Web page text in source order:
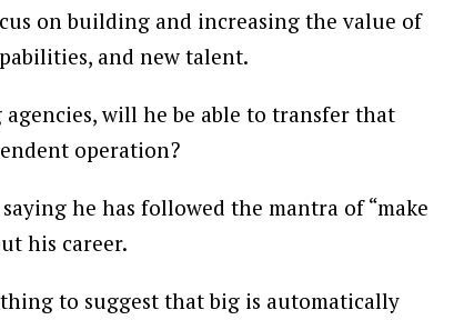
on building and increasing the value of
and new talent.
will he be able to transfer that
operation?
he has followed the mantra of “make
his career.
to suggest that big is automatically